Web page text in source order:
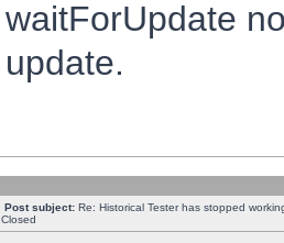
waitForUpdate
update.
Post subject: Re: Historical Tester has stopped
Closed